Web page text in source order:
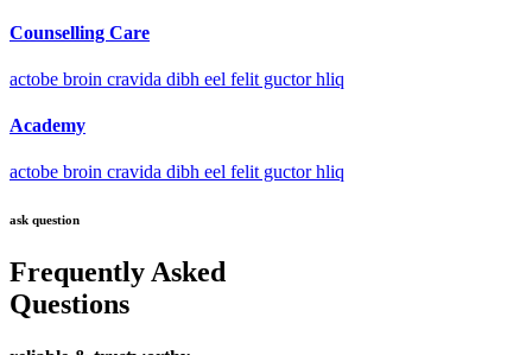
Counselling Care
actobe broin cravida dibh eel felit guctor hliq
Academy
actobe broin cravida dibh eel felit guctor hliq
ask question
Frequently Asked
Questions